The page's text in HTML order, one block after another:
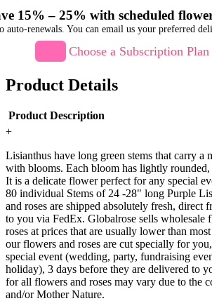
15% – 25% with scheduled
auto-renewals. You can email us your preferred
Choose a Subscription Plan
Product Details
Product Description
+
Lisianthus have long green stems that carry a
with blooms. Each bloom has lightly
It is a delicate flower perfect for any special
80 individual Stems of 24 -28" long Purple
and roses are shipped absolutely fresh, direct
to you via FedEx. Globalrose sells wholesale
roses at prices that are usually lower than
our flowers and roses are cut specially for
special event (wedding, party, fundraising
holiday), 3 days before they are delivered to
for all flowers and roses may vary due to the
and/or Mother Nature.